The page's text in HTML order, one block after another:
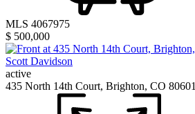
MLS 4067975
$ 500,000
active
435 North 14th Court, Brighton, CO 80601